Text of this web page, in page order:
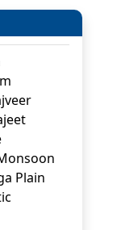
PDF
Plain